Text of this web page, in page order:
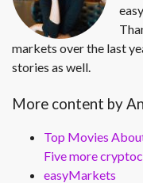
markets over the last
stories as well.
More content by
Top Movies
Five more
easyMarkets